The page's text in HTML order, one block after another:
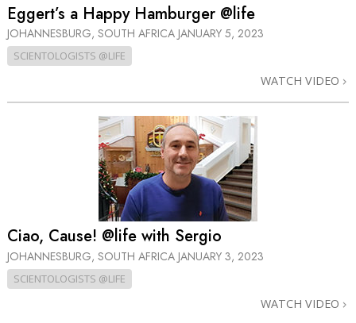
Eggert’s a Happy Hamburger @life
JOHANNESBURG, SOUTH AFRICA JANUARY 5, 2023
SCIENTOLOGISTS @LIFE
WATCH VIDEO
Ciao, Cause! @life with Sergio
JOHANNESBURG, SOUTH AFRICA JANUARY 3, 2023
SCIENTOLOGISTS @LIFE
WATCH VIDEO